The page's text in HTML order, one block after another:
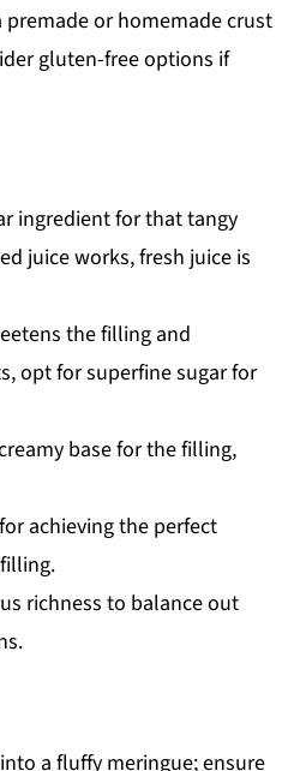
or homemade crust
gluten-free options if
ingredient for that tangy
juice works, fresh juice is
the filling and
opt for superfine sugar for
base for the filling,
achieving the perfect
richness to balance out
a fluffy meringue; ensure